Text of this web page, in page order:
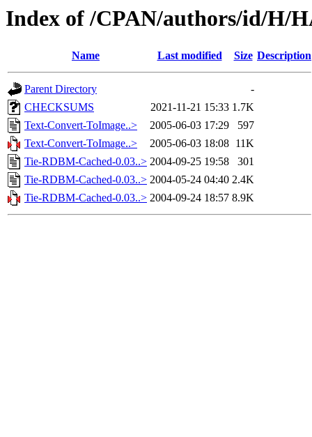
Index of /CPAN/authors/id/H/
Name Last modified Size Description
Parent Directory
-
CHECKSUMS
2021-11-21 15:33 1.7K
Text-Convert-ToImage..>
2005-06-03 17:29
597
Text-Convert-ToImage..>
2005-06-03 18:08 11K
Tie-RDBM-Cached-0.03..> 2004-09-25 19:58
301
Tie-RDBM-Cached-0.03..> 2004-05-24 04:40 2.4K
Tie-RDBM-Cached-0.03..> 2004-09-24 18:57 8.9K